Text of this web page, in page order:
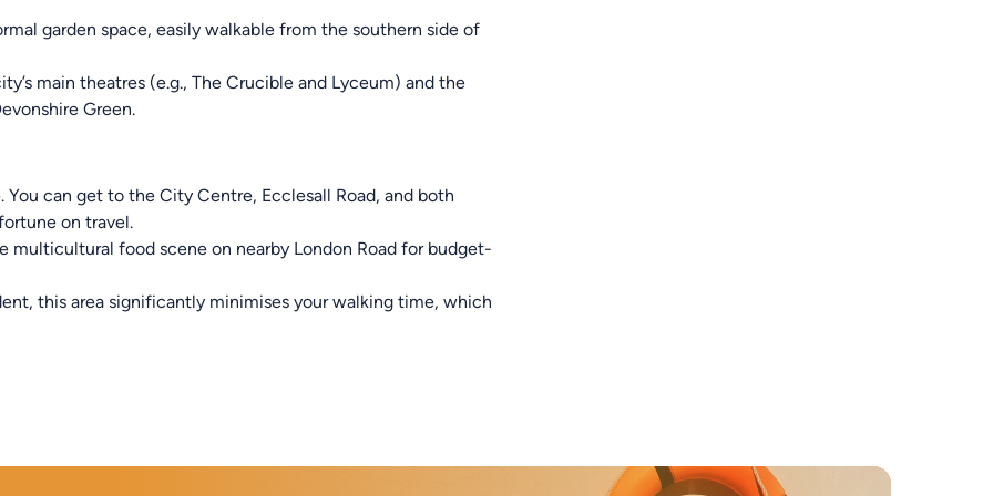
garden space, easily walkable from the southern side of
main theatres (e.g., The Crucible and Lyceum) and the
Green.
You can get to the City Centre, Ecclesall Road, and both
on travel.
multicultural food scene on nearby London Road for budget-
this area significantly minimises your walking time, which